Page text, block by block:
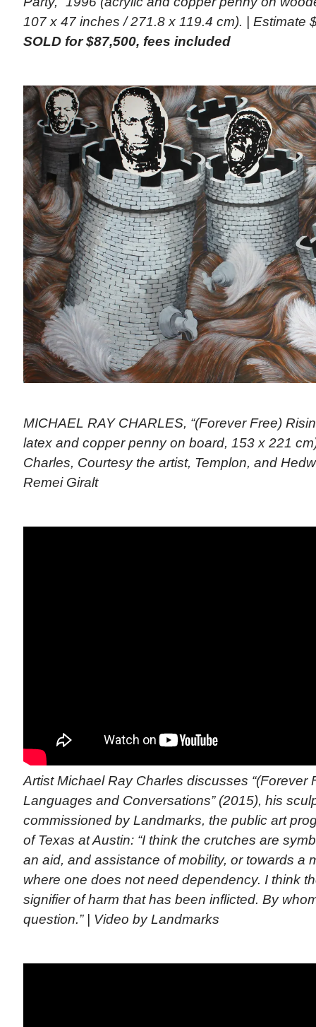
107 x 47 inches / 271.8 x 119.4 cm). | Estimate
SOLD for $87,500, fees included
MICHAEL RAY CHARLES, “(Forever Free)
latex and copper penny on board, 153 x 221
Charles, Courtesy the artist, Templon, and
Remei Giralt
Artist Michael Ray Charles discusses “(Forever
Languages and Conversations” (2015), his
commissioned by Landmarks, the public art
of Texas at Austin: “I think the crutches are
an aid, and assistance of mobility, or towards a
where one does not need dependency. I think
signifier of harm that has been inflicted. By
question.” | Video by Landmarks